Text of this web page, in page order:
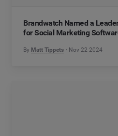
Brandwatch Named a
for Social Marketing
By Matt Tippets Nov 22 2024